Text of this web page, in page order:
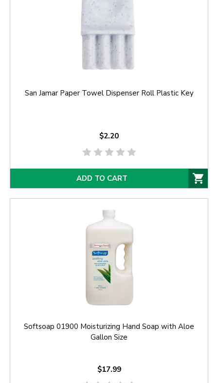
San Jamar Paper Towel Dispenser Roll Plastic Key
$2.20
ADD TO CART
Softsoap 01900 Moisturizing Hand Soap with Aloe
Gallon Size
$17.99